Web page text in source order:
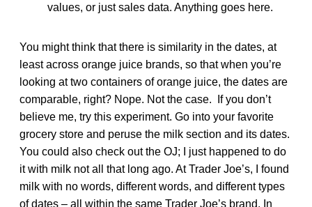
values, or just sales data. Anything goes here.
You might think that there is similarity in the dates, at
least across orange juice brands, so that when you’re
looking at two containers of orange juice, the dates are
comparable, right? Nope. Not the case. If you don’t
believe me, try this experiment. Go into your favorite
grocery store and peruse the milk section and its dates.
You could also check out the OJ; I just happened to do
it with milk not all that long ago. At Trader Joe’s, I found
milk with no words, different words, and different types
of dates – all within the same Trader Joe’s brand. In